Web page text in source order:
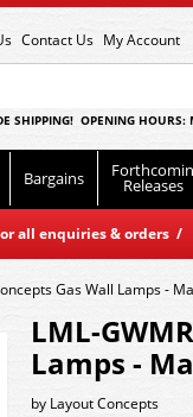
Contact Us My Account
SHIPPING! OPENING
Bargains Releases
all enquiries & orders /
Gas Wall Lamps -
LML-
Lamps -
by Layout Concepts